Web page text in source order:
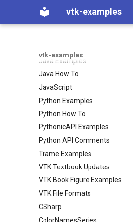
vtk-examples
vtk-examples
CSharp Examples
Java Examples
Java How To
JavaScript
Python Examples
Python How To
PythonicAPI Examples
Python API Comments
Trame Examples
VTK Textbook Updates
VTK Book Figure Examples
VTK File Formats
CSharp
Coverage
ColorNamesSeries